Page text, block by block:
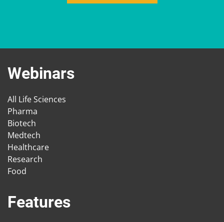
Webinars
All Life Sciences
Pharma
Biotech
Medtech
Healthcare
Research
Food
Features